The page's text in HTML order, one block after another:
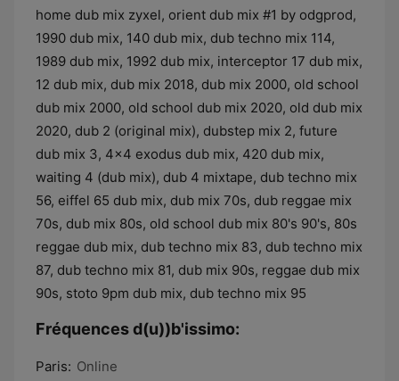
Fréquences d(u))b'issimo:
Paris: Online